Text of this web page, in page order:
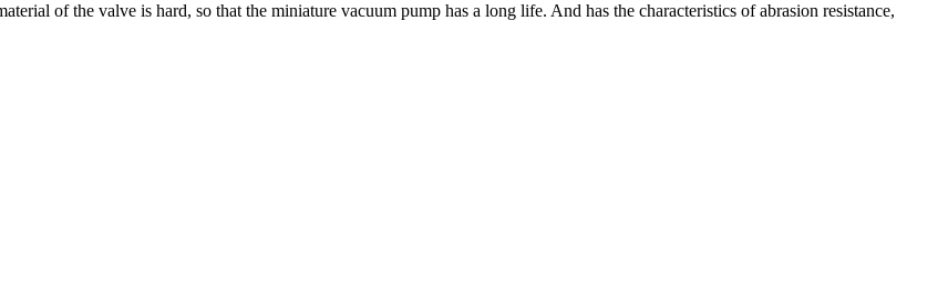
of the valve is hard, so that the miniature vacuum pump has a long life. And has the characteristics of abrasion resistance,